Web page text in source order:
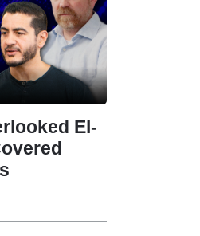
El-